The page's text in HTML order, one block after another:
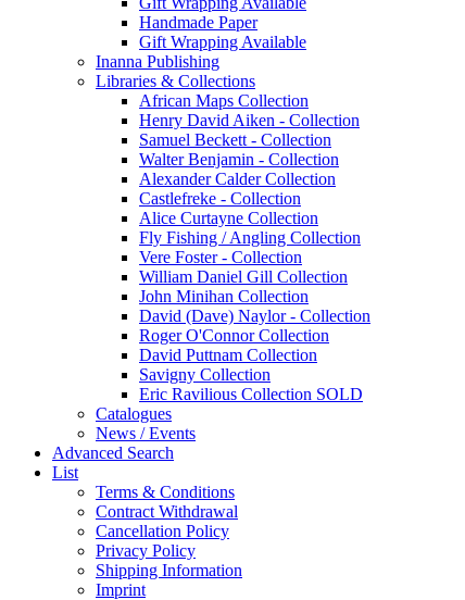
Handmade Paper
Gift Wrapping Available
Inanna Publishing
Libraries & Collections
African Maps Collection
Henry David Aiken - Collection
Samuel Beckett - Collection
Walter Benjamin - Collection
Alexander Calder Collection
Castlefreke - Collection
Alice Curtayne Collection
Fly Fishing / Angling Collection
Vere Foster - Collection
William Daniel Gill Collection
John Minihan Collection
David (Dave) Naylor - Collection
Roger O'Connor Collection
David Puttnam Collection
Savigny Collection
Eric Ravilious Collection SOLD
Catalogues
News / Events
Advanced Search
List
Terms & Conditions
Contract Withdrawal
Cancellation Policy
Privacy Policy
Shipping Information
Imprint